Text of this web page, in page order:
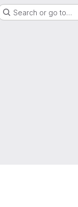
Search or go to…